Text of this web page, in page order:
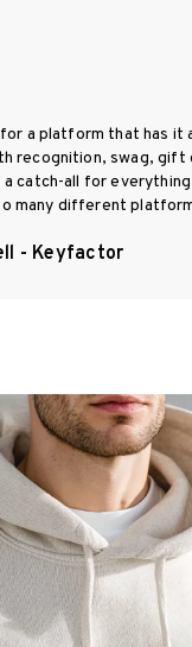
a platform that has it
recognition, swag, gift
catch-all for
many different
- Keyfactor